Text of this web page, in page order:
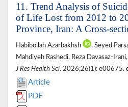
11. Trend Analysis of
of Life Lost from 2012 to
Province, Iran: A Cross-
Habibollah Azarbakhsh
, Seyed
Mahdiyeh Rashedi, Reza Davasaz-
J Res Health Sci. 2026;26(1): e00675.
Article
PDF